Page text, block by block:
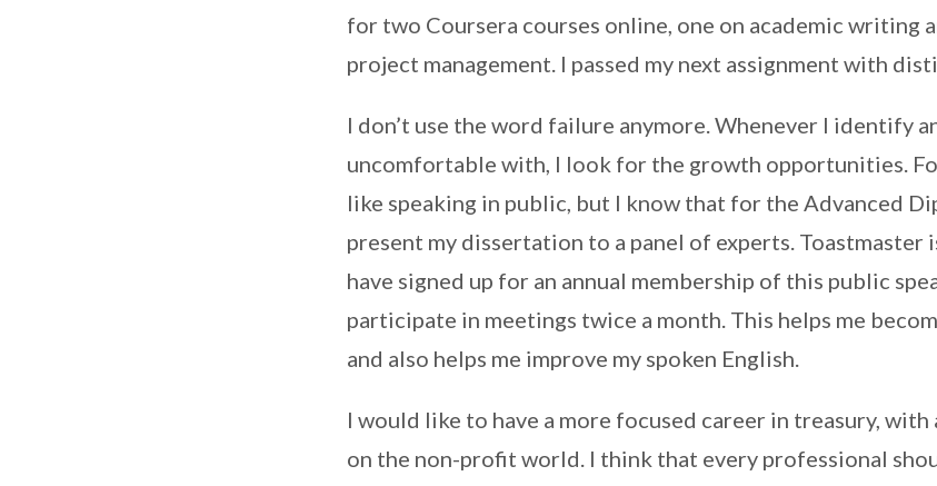
for two Coursera courses online, one on academic writing
project management. I passed my next assignment with
I don’t use the word failure anymore. Whenever I identify
uncomfortable with, I look for the growth opportunities.
like speaking in public, but I know that for the Advanced
present my dissertation to a panel of experts. Toastmaster
have signed up for an annual membership of this public
participate in meetings twice a month. This helps me
and also helps me improve my spoken English.
I would like to have a more focused career in treasury,
on the non-profit world. I think that every professional